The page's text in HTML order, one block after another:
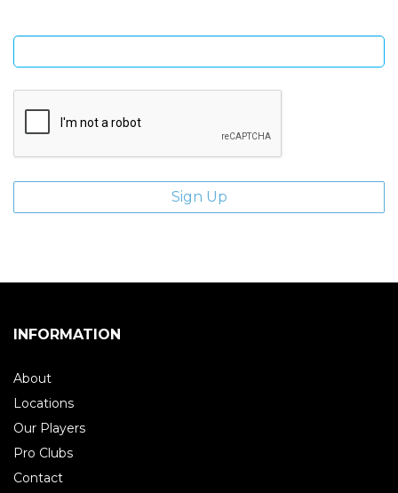
INFORMATION
About
Locations
Our Players
Pro Clubs
Contact